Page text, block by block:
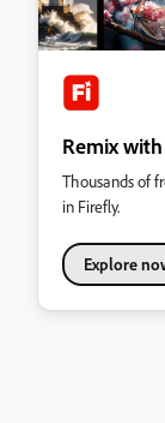
Remix
Thousands of
in Firefly.
Explore